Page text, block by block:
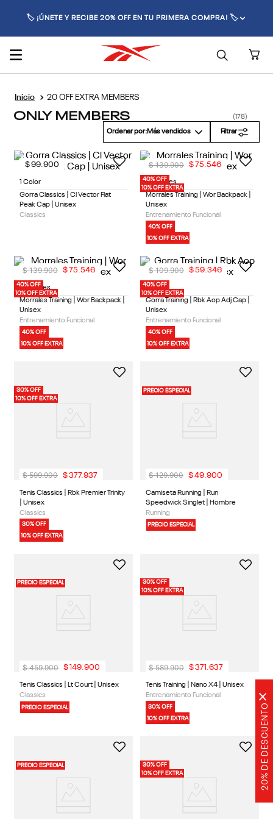
20% DE DESCUENTO
×
🏷️ ¡ÚNETE Y RECIBE 20% OFF EN TU PRIMERA COMPRA! 🏷️
20 OFF EXTRA MEMBERS
ONLY MEMBERS 178
Ordenar por Más vendidos Filtrar
1 Color
Gorra Classics | Cl Vector Flat
Peak Cap | Unisex
Classics
$99.900
40% OFF
10% OFF EXTRA
2 Colores
Morrales Training | Wor Backpack |
Unisex
Entrenamiento Funcional
40% OFF
10% OFF EXTRA
$ 139.900 $75.546
40% OFF
10% OFF EXTRA
2 Colores
Morrales Training | Wor Backpack |
Unisex
Entrenamiento Funcional
40% OFF
10% OFF EXTRA
$ 139.900 $75.546
40% OFF
10% OFF EXTRA
1 Color
Gorra Training | Rbk Aop Adj Cap |
Unisex
Entrenamiento Funcional
40% OFF
10% OFF EXTRA
$ 109.900 $59.346
30% OFF
10% OFF EXTRA
1 Color
Tenis Classics | Rbk Premier Trinity
| Unisex
Classics
30% OFF
$ 599.900 $377.937
PRECIO ESPECIAL
3 Colores
Camiseta Running | Run
Speedwick Singlet | Hombre
Running
$ 129.900 $49. 900
PRECIO ESPECIAL
1 Color
Tenis Classics | Lt Court | Unisex
$ 459. 900 $ 149 900
30% OFF
1 Color
Tenis Training | Nano X4 | Unisex
Entrenamiento Funcional
$ 589 900 $ 371 .637